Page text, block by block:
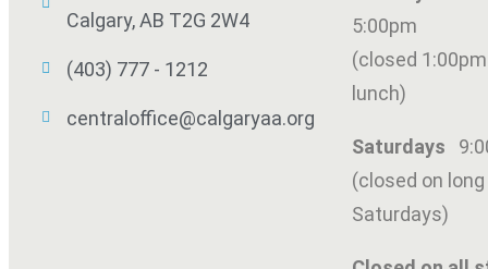
Calgary, AB T2G 2W4
(403) 777 - 1212
centraloffice@calgaryaa.org
5:00pm
(closed
lunch)
Saturdays
(closed on
Saturdays)